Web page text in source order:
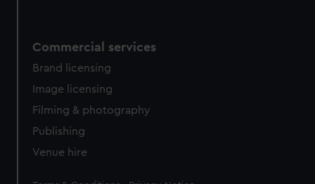
Commercial services
Brand licensing
Image licensing
Filming & photography
Publishing
Venue hire